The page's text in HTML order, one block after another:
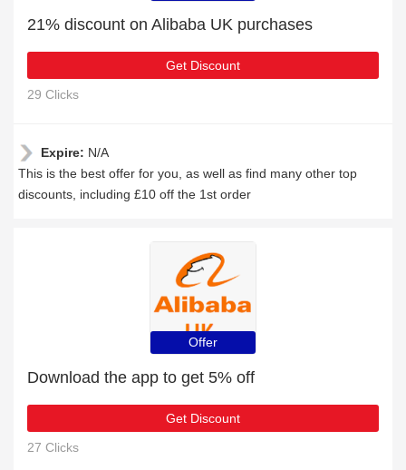
21% discount on Alibaba UK purchases
Get Discount
29 Clicks
Expire: N/A
This is the best offer for you, as well as find many other top
discounts, including £10 off the 1st order
Offer
Download the app to get 5% off
Get Discount
27 Clicks